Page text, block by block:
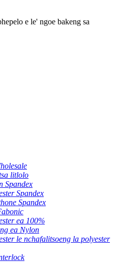
e le' ngoe bakeng sa
litlolo
Spandex
Spandex
Spandex
ea 100%
ea Nylon
le nchafalitsoeng la polyester